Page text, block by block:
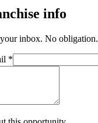
info
inbox. No obligation.
*